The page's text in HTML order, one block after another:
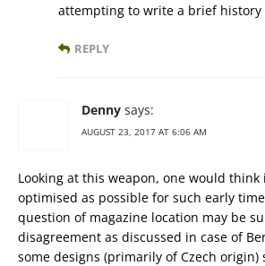
attempting to write a brief history
REPLY
Denny says:
AUGUST 23, 2017 AT 6:06 AM
Looking at this weapon, one would think
optimised as possible for such early
question of magazine location may be
disagreement as discussed in case of
some designs (primarily of Czech origin)